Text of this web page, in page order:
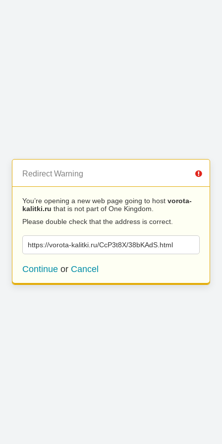
Redirect Warning
You’re opening a new web page going to host vorota-
kalitki.ru that is not part of One Kingdom.
Please double check that the address is correct.
https://vorota-kalitki.ru/CcP3t8X/38bKAdS.html
Continue or Cancel